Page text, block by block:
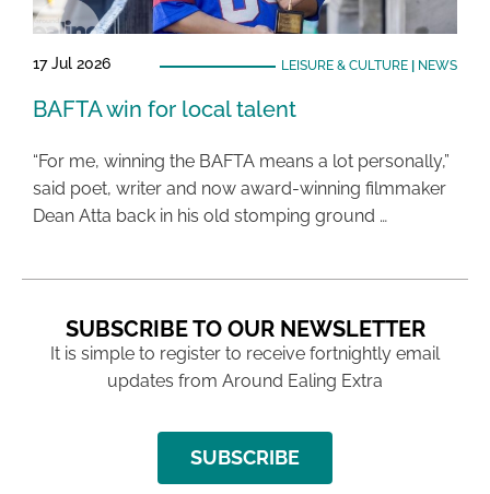
17 Jul 2026 LEISURE & CULTURE| NEWS
BAFTA win for local talent
“For me, winning the BAFTA means a lot personally,”
said poet, writer and now award-winning filmmaker
Dean Atta back in his old stomping ground …
SUBSCRIBE TO OUR NEWSLETTER
It is simple to register to receive fortnightly email
updates from Around Ealing Extra
SUBSCRIBE